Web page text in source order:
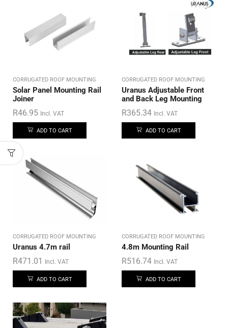
CORRUGATED ROOF MOUNTING
Solar Panel Mounting Rail
Joiner
R46.95 Incl. VAT
ADD TO CART
CORRUGATED ROOF MOUNTING
Uranus Adjustable Front
and Back Leg Mounting
R365.34 Incl. VAT
ADD TO CART
CORRUGATED ROOF MOUNTING
Uranus 4.7m rail
R471.01 Incl. VAT
ADD TO CART
CORRUGATED ROOF MOUNTING
4.8m Mounting Rail
R516.74 Incl. VAT
ADD TO CART